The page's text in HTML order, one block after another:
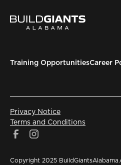
Training OpportunitiesCareer
Copyright 2025
Privacy Notice
Terms and Conditions